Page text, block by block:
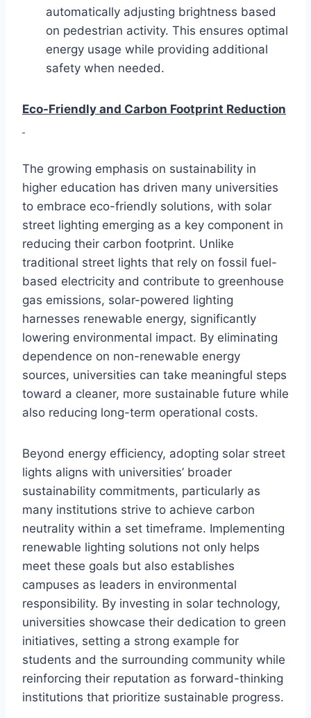
automatically adjusting brightness based
on pedestrian activity. This ensures optimal
energy usage while providing additional
safety when needed.
Eco-Friendly and Carbon Footprint Reduction
The growing emphasis on sustainability in
higher education has driven many universities
to embrace eco-friendly solutions, with solar
street lighting emerging as a key component in
reducing their carbon footprint. Unlike
traditional street lights that rely on fossil fuel-
based electricity and contribute to greenhouse
gas emissions, solar-powered lighting
harnesses renewable energy, significantly
lowering environmental impact. By eliminating
dependence on non-renewable energy
sources, universities can take meaningful steps
toward a cleaner, more sustainable future while
also reducing long-term operational costs.
Beyond energy efficiency, adopting solar street
lights aligns with universities’ broader
sustainability commitments, particularly as
many institutions strive to achieve carbon
neutrality within a set timeframe. Implementing
renewable lighting solutions not only helps
meet these goals but also establishes
campuses as leaders in environmental
responsibility. By investing in solar technology,
universities showcase their dedication to green
initiatives, setting a strong example for
students and the surrounding community while
reinforcing their reputation as forward-thinking
institutions that prioritize sustainable progress.